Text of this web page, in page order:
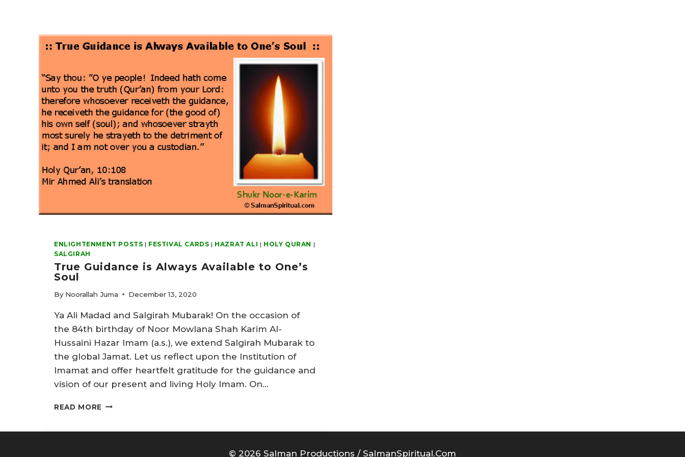
ENLIGHTENMENT POSTS | FESTIVAL CARDS | HAZRAT ALI | HOLY QURAN |
SALGIRAH
True Guidance is Always Available to One’s
Soul
By Noorallah Juma December 13, 2020
Ya Ali Madad and Salgirah Mubarak! On the occasion of
the 84th birthday of Noor Mowlana Shah Karim Al-
Hussaini Hazar Imam (a.s.), we extend Salgirah Mubarak to
the global Jamat. Let us reflect upon the Institution of
Imamat and offer heartfelt gratitude for the guidance and
vision of our present and living Holy Imam. On…
READ MORE TRUE
© 2026 Salman Productions / SalmanSpiritual.Com